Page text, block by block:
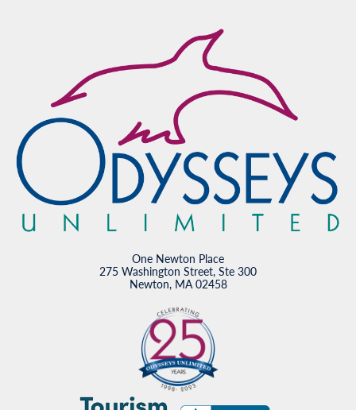
One Newton Place
275 Washington Street, Ste 300
Newton, MA 02458